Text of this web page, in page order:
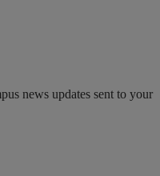
news updates sent to your